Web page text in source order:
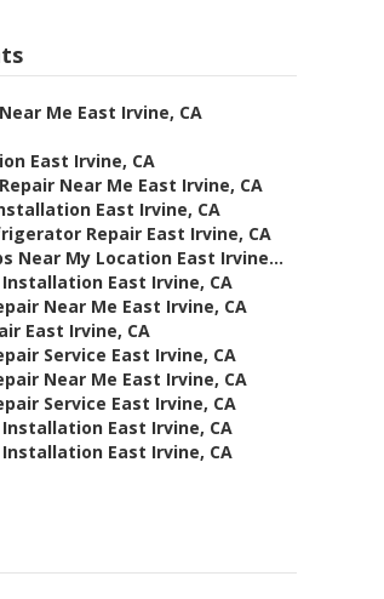
Me East Irvine, CA
East Irvine, CA
Near Me East Irvine, CA
East Irvine, CA
Repair East Irvine, CA
Near My Location East Irvine...
Installation East Irvine, CA
Near Me East Irvine, CA
East Irvine, CA
Service East Irvine, CA
Near Me East Irvine, CA
Service East Irvine, CA
Installation East Irvine, CA
Installation East Irvine, CA